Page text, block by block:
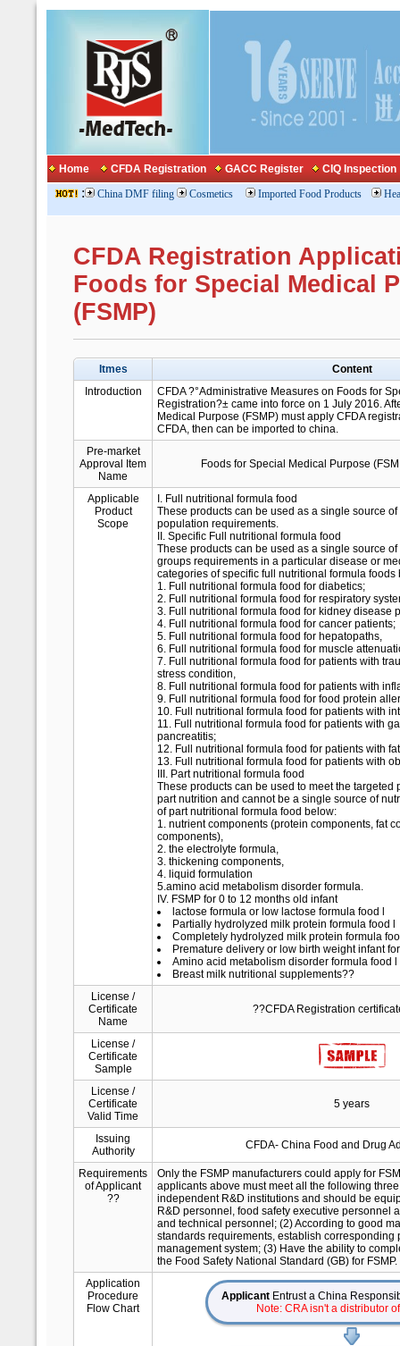
Home CFDA Registration GACC Register CIQ Inspection
: China DMF filing Cosmetics Imported Food Products
CFDA Registration
Foods for Special Medical
(FSMP)
Itmes
Content
Introduction
CFDA ?°Administrative Measures on Foods for
Registration?± came into force on 1 July 2016.
Medical Purpose (FSMP) must apply CFDA
CFDA, then can be imported to china.
Pre-market
Approval Item
Name
Foods for Special Medical Purpose
Applicable
Product
Scope
I. Full nutritional formula food
These products can be used as a single source
population requirements.
II. Specific Full nutritional formula food
These products can be used as a single source
groups requirements in a particular disease or
categories of specific full nutritional formula foods
1. Full nutritional formula food for diabetics;
2. Full nutritional formula food for respiratory
3. Full nutritional formula food for kidney disease
4. Full nutritional formula food for cancer patients;
5. Full nutritional formula food for hepatopaths,
6. Full nutritional formula food for muscle
7. Full nutritional formula food for patients with
stress condition,
8. Full nutritional formula food for patients with
9. Full nutritional formula food for food protein
10. Full nutritional formula food for patients with
11. Full nutritional formula food for patients with
pancreatitis;
12. Full nutritional formula food for patients with
13. Full nutritional formula food for patients with
III. Part nutritional formula food
These products can be used to meet the targeted
part nutrition and cannot be a single source of
of part nutritional formula food below:
1. nutrient components (protein components, fat
components),
2. the electrolyte formula,
3. thickening components,
4. liquid formulation
5.amino acid metabolism disorder formula.
IV. FSMP for 0 to 12 months old infant
lactose formula or low lactose formula food l
Partially hydrolyzed milk protein formula food l
Completely hydrolyzed milk protein formula
Premature delivery or low birth weight infant
Amino acid metabolism disorder formula food l
Breast milk nutritional supplements??
License /
Certificate
Name
??CFDA Registration
License /
Certificate
Sample
License /
Certificate
Valid Time
5 years
Issuing
Authority
CFDA- China Food and Drug
Requirements
of Applicant
??
Only the FSMP manufacturers could apply for
applicants above must meet all the following
independent R&D institutions and should be
R&D personnel, food safety executive personnel
and technical personnel; (2) According to good
standards requirements, establish corresponding
management system; (3) Have the ability to
the Food Safety National Standard (GB) for FSMP.
Application
Procedure
Flow Chart
ApplicantEntrust a China
Note: CRA isn't a distributor